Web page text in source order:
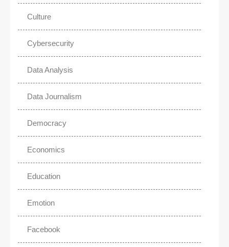
Culture
Cybersecurity
Data Analysis
Data Journalism
Democracy
Economics
Education
Emotion
Facebook